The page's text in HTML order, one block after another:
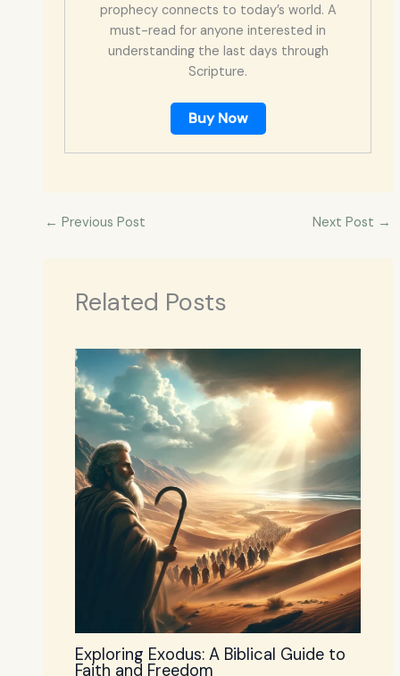
prophecy connects to today’s world. A
must-read for anyone interested in
understanding the last days through
Scripture.
Buy Now
← Previous Post Next Post →
Related Posts
Exploring Exodus: A Biblical Guide to
Faith and Freedom